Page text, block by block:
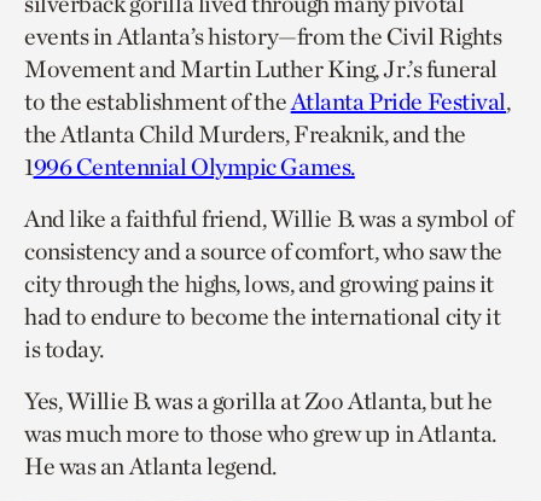
events in Atlanta’s history—from the Civil Rights
Movement and Martin Luther King, Jr.’s funeral
to the establishment of theAtlanta Pride Festival,
the Atlanta Child Murders, Freaknik, and the
1996 Centennial Olympic Games.
And like a faithful friend, Willie B. was a symbol of
consistency and a source of comfort, who saw the
city through the highs, lows, and growing pains it
had to endure to become the international city it
is today.
Yes, Willie B. was a gorilla at Zoo Atlanta, but he
was much more to those who grew up in Atlanta.
He was an Atlanta legend.